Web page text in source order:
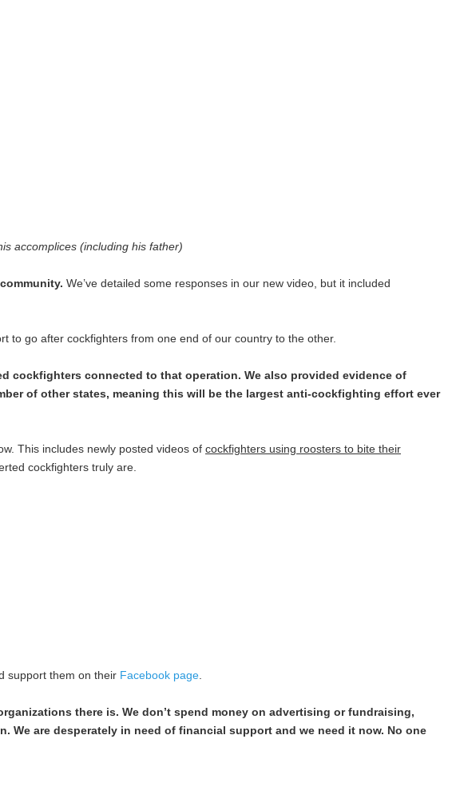
accomplices (including his father)
We’ve detailed some responses in our new video, but it included
to go after cockfighters from one end of our country to the other.
cockfighters connected to that operation. We also provided evidence of
of other states, meaning this will be the largest anti-cockfighting effort ever
This includes newly posted videos of cockfighters using roosters to bite their
cockfighters truly are.
support them on their Facebook page
there is. We don’t spend money on advertising or fundraising,
are desperately in need of financial support and we need it now. No one